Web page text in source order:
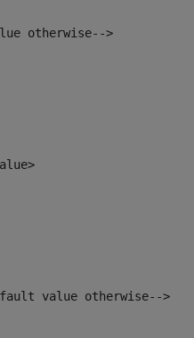
otherwise-->
value otherwise-->